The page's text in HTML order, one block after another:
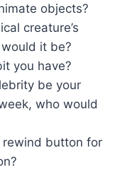
objects?
creature’s
it be?
you have?
be your
who would
rewind button for